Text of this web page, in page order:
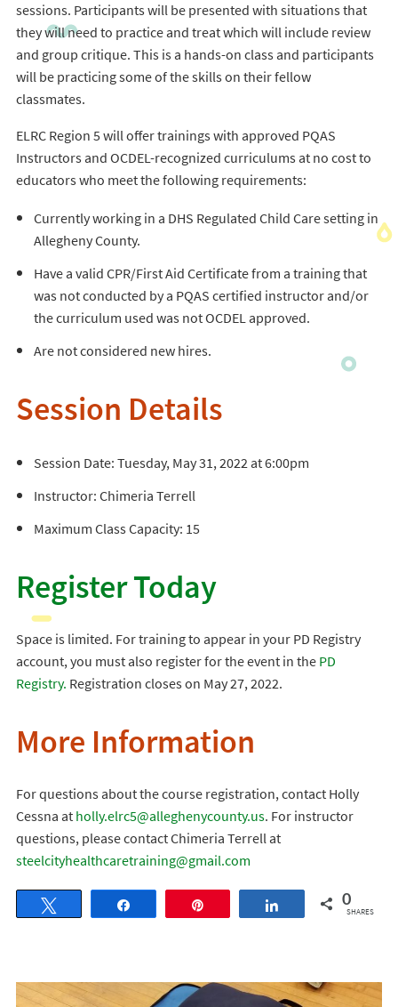
sessions. Participants will be presented with situations that
they will need to practice and treat which will include review
and group critique. This is a hands-on class and participants
will be practicing some of the skills on their fellow
classmates.
ELRC Region 5 will offer trainings with approved PQAS
Instructors and OCDEL-recognized curriculums at no cost to
educators who meet the following requirements:
Currently working in a DHS Regulated Child Care setting in
Allegheny County.
Have a valid CPR/First Aid Certificate from a training that
was not conducted by a PQAS certified instructor and/or
the curriculum used was not OCDEL approved.
Are not considered new hires.
Session Details
Session Date: Tuesday, May 31, 2022 at 6:00pm
Instructor: Chimeria Terrell
Maximum Class Capacity: 15
Register Today
Space is limited. For training to appear in your PD Registry
account, you must also register for the event in the PD
Registry. Registration closes on May 27, 2022.
More Information
For questions about the course registration, contact Holly
Cessna at holly.elrc5@alleghenycounty.us. For instructor
questions, please contact Chimeria Terrell at
steelcityhealthcaretraining@gmail.com
Share 0
SHARES